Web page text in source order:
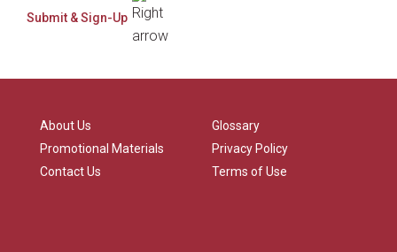
About Us
Promotional Materials
Contact Us
Glossary
Privacy Policy
Terms of Use